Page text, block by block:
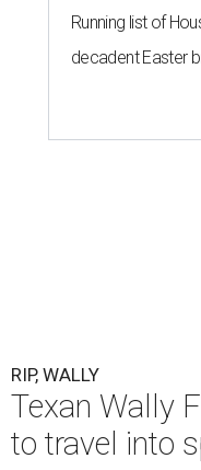
Running list of
decadent Easter
RIP, WALLY
Texan Wally
to travel into